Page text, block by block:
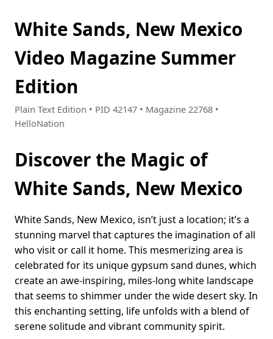
White Sands, New Mexico
Video Magazine Summer
Edition
Plain Text Edition • PID 42147 • Magazine 22768 •
HelloNation
Discover the Magic of
White Sands, New Mexico
White Sands, New Mexico, isn’t just a location; it’s a
stunning marvel that captures the imagination of all
who visit or call it home. This mesmerizing area is
celebrated for its unique gypsum sand dunes, which
create an awe-inspiring, miles-long white landscape
that seems to shimmer under the wide desert sky. In
this enchanting setting, life unfolds with a blend of
serene solitude and vibrant community spirit.